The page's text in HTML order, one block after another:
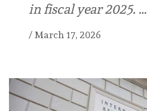
in fiscal year 2025. …
/ March 17, 2026